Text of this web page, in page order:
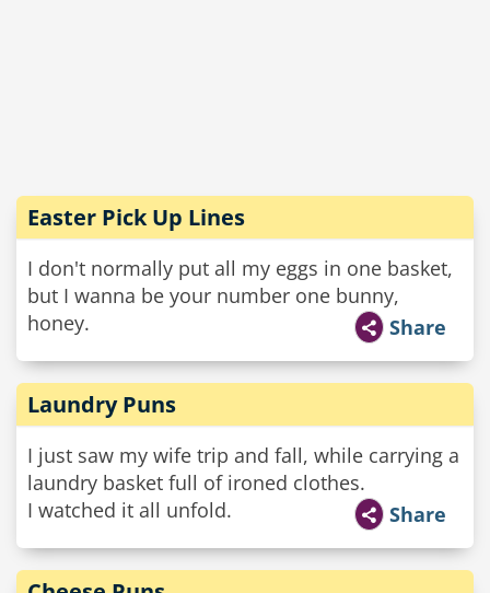
Easter Pick Up Lines
I don't normally put all my eggs in one basket,
but I wanna be your number one bunny,
honey.
Share
Laundry Puns
I just saw my wife trip and fall, while carrying a
laundry basket full of ironed clothes.
I watched it all unfold.
Share